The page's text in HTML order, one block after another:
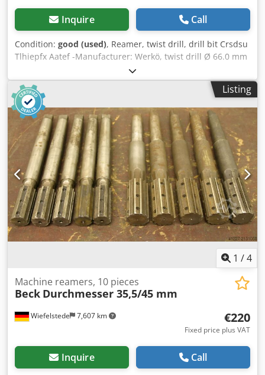
Inquire Call
Condition: good (used), Reamer, twist drill, drill bit Crsdsu
Tlhiepfx Aatef -Manufacturer: Werkö, twist drill Ø 66.0 mm
-Recording: MK5 -Type: Two-cutter 66.0 x 630 HSS -on
request: different sizes/quantities available from
additional stock -Transport dimensions: Ø 66 x 780 mm -
Weight: 10.6 kg
Listing
1 /4
Wiefelstede 7,607 km
Machine reamers, 10 pieces
Beck Durchmesser 35,5/45 mm
€220
Fixed price plus VAT
Inquire Call